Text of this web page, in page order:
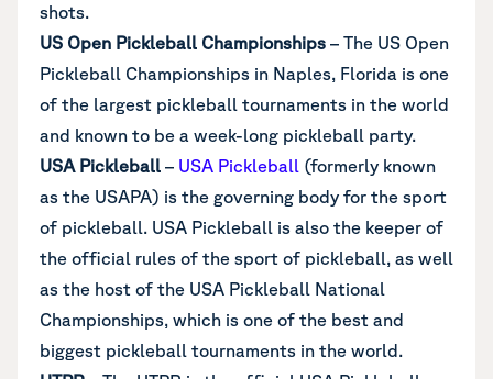
shots.
US Open Pickleball Championships – The US Open
Pickleball Championships in Naples, Florida is one
of the largest pickleball tournaments in the world
and known to be a week-long pickleball party.
USA Pickleball – USA Pickleball (formerly known
as the USAPA) is the governing body for the sport
of pickleball. USA Pickleball is also the keeper of
the official rules of the sport of pickleball, as well
as the host of the USA Pickleball National
Championships, which is one of the best and
biggest pickleball tournaments in the world.